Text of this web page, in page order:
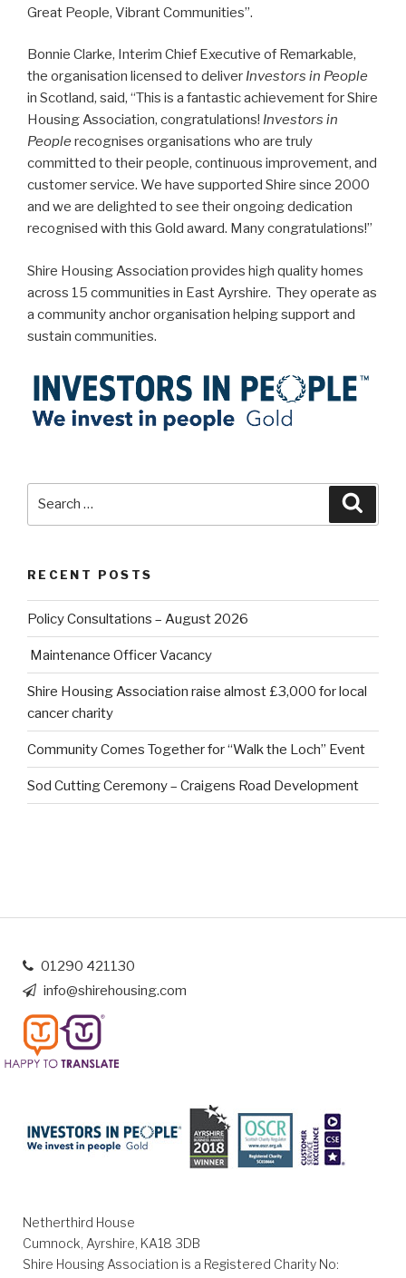
Great People, Vibrant Communities”.
Bonnie Clarke, Interim Chief Executive of Remarkable,
the organisation licensed to deliver Investors in People
in Scotland, said, “This is a fantastic achievement for Shire
Housing Association, congratulations! Investors in
People recognises organisations who are truly
committed to their people, continuous improvement, and
customer service. We have supported Shire since 2000
and we are delighted to see their ongoing dedication
recognised with this Gold award. Many congratulations!”
Shire Housing Association provides high quality homes
across 15 communities in East Ayrshire. They operate as
a community anchor organisation helping support and
sustain communities.
RECENT POSTS
Policy Consultations – August 2026
Maintenance Officer Vacancy
Shire Housing Association raise almost £3,000 for local
cancer charity
Community Comes Together for “Walk the Loch” Event
Sod Cutting Ceremony – Craigens Road Development
01290 421130
info@shirehousing.com
Netherthird House
Cumnock, Ayrshire, KA18 3DB
Shire Housing Association is a Registered Charity No: